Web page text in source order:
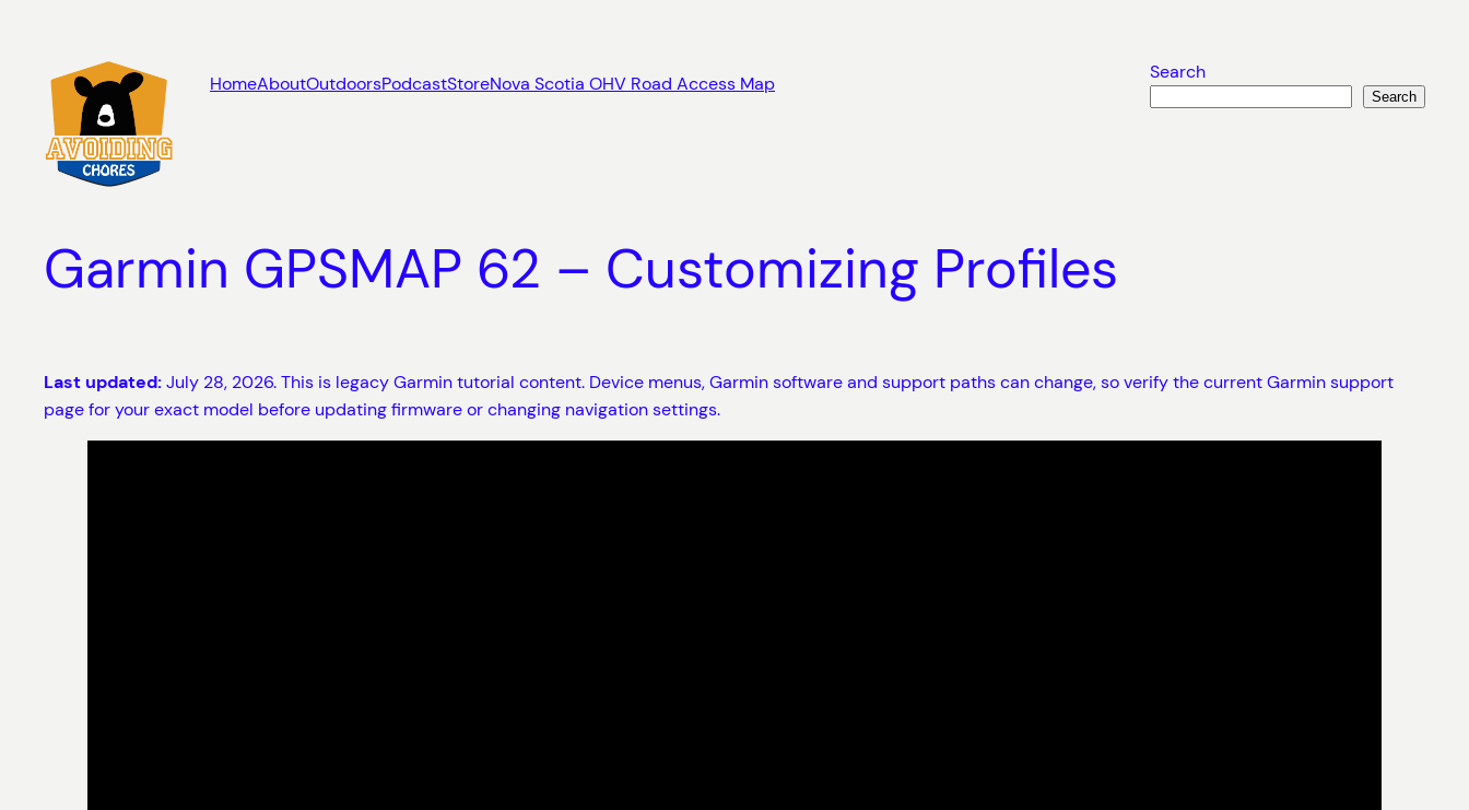
content
HomeAboutOutdoorsPodcastStoreNova Scotia OHV Road Access Map Search
Search
Garmin GPSMAP 62 – Customizing Profiles
Last updated:July 28, 2026. This is legacy Garmin tutorial content. Device menus, Garmin software and support paths can change, so verify the current Garmin support
page for your exact model before updating firmware or changing navigation settings.